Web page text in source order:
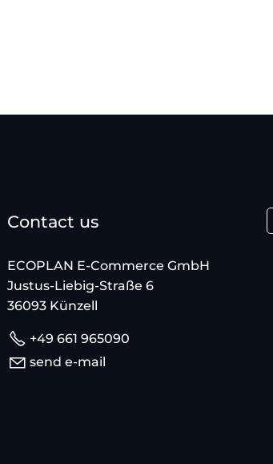
Contact us
ECOPLAN E-Commerce GmbH
Justus-Liebig-Straße 6
36093 Künzell
+49 661 965090
send e-mail